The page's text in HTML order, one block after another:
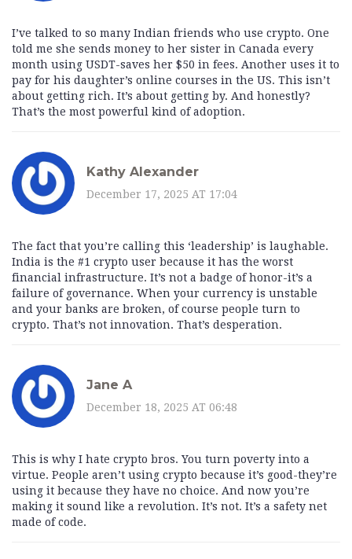
I’ve talked to so many Indian friends who use crypto. One
told me she sends money to her sister in Canada every
month using USDT-saves her $50 in fees. Another uses it to
pay for his daughter’s online courses in the US. This isn’t
about getting rich. It’s about getting by. And honestly?
That’s the most powerful kind of adoption.
Kathy Alexander
December 17, 2025 AT 17:04
The fact that you’re calling this ‘leadership’ is laughable.
India is the #1 crypto user because it has the worst
financial infrastructure. It’s not a badge of honor-it’s a
failure of governance. When your currency is unstable
and your banks are broken, of course people turn to
crypto. That’s not innovation. That’s desperation.
Jane A
December 18, 2025 AT 06:48
This is why I hate crypto bros. You turn poverty into a
virtue. People aren’t using crypto because it’s good-they’re
using it because they have no choice. And now you’re
making it sound like a revolution. It’s not. It’s a safety net
made of code.